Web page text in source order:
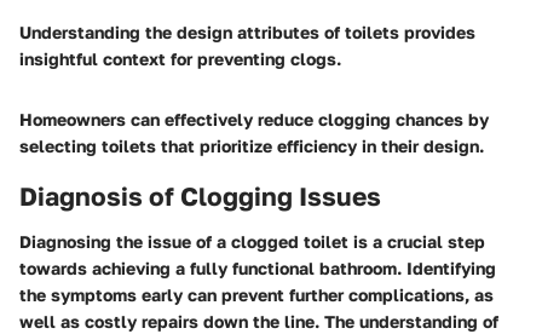
Understanding the design attributes of toilets provides
insightful context for preventing clogs.
Homeowners can effectively reduce clogging chances by
selecting toilets that prioritize efficiency in their design.
Diagnosis of Clogging Issues
Diagnosing the issue of a clogged toilet is a crucial step
towards achieving a fully functional bathroom. Identifying
the symptoms early can prevent further complications, as
well as costly repairs down the line. The understanding of